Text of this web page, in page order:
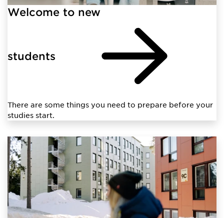
Welcome to new
students
There are some things you need to prepare before your
studies start.